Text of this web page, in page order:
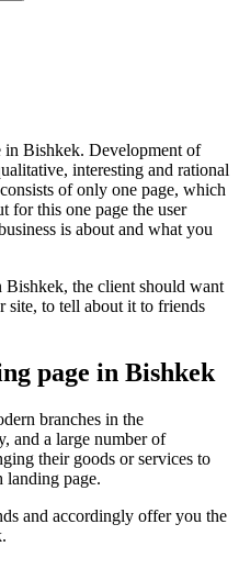
in Bishkek. Development of
interesting and rational
of only one page, which
for this one page the user
is about and what you
the client should want
site, to tell about it to friends
page in Bishkek
branches in the
and a large number of
their goods or services to
landing page.
and accordingly offer you the